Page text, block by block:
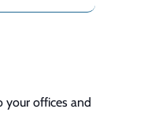
your offices and